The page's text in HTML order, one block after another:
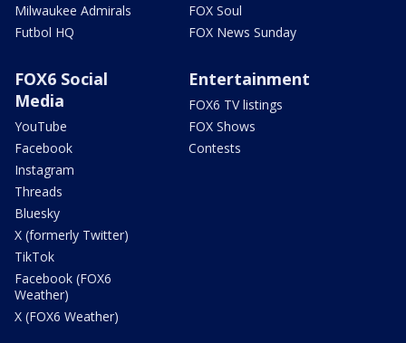
Milwaukee Admirals
Futbol HQ
FOX Soul
FOX News Sunday
FOX6 Social
Media
YouTube
Facebook
Instagram
Threads
Bluesky
X (formerly Twitter)
TikTok
Facebook (FOX6
Weather)
X (FOX6 Weather)
Entertainment
FOX6 TV listings
FOX Shows
Contests